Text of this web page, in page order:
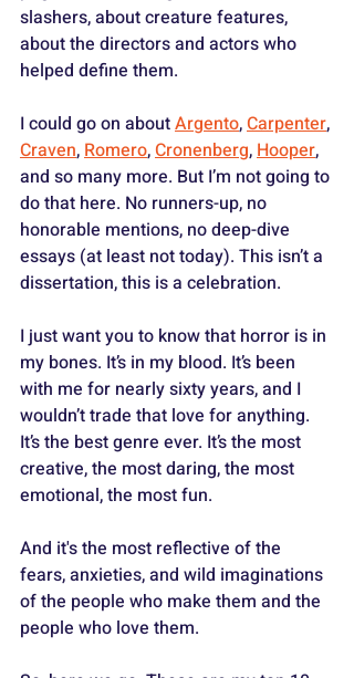
slashers, about creature features,
about the directors and actors who
helped define them.
I could go on about Argento, Carpenter,
Craven, Romero, Cronenberg, Hooper,
and so many more. But I’m not going to
do that here. No runners-up, no
honorable mentions, no deep-dive
essays (at least not today). This isn’t a
dissertation, this is a celebration.
I just want you to know that horror is in
my bones. It’s in my blood. It’s been
with me for nearly sixty years, and I
wouldn’t trade that love for anything.
It’s the best genre ever. It’s the most
creative, the most daring, the most
emotional, the most fun.
And it's the most reflective of the
fears, anxieties, and wild imaginations
of the people who make them and the
people who love them.